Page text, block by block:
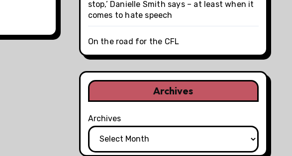
stop,’ Danielle Smith says – at least when it
comes to hate speech
On the road for the CFL
Archives
Archives